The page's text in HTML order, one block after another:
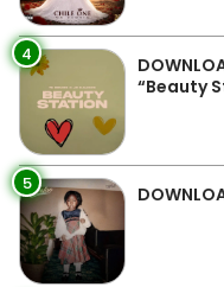
4
“Beauty
5